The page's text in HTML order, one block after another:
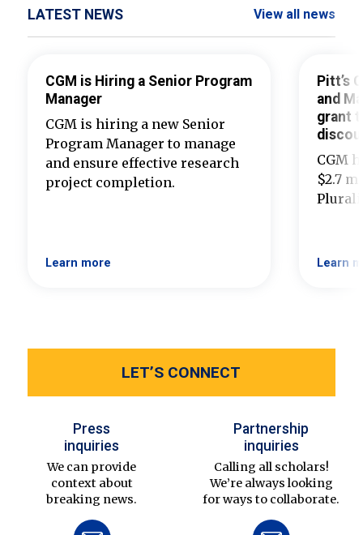
LATEST NEWS View all news
CGM is Hiring a Senior Program
Manager
CGM is hiring a new Senior
Program Manager to manage
and ensure effective research
project completion.
Learn more
Pitt’s
and
grant
CGM
$2.7
Learn
LET’S CONNECT
Press
inquiries
We can provide
context about
breaking news.
Partnership
inquiries
Calling all scholars!
We’re always looking
for ways to collaborate.